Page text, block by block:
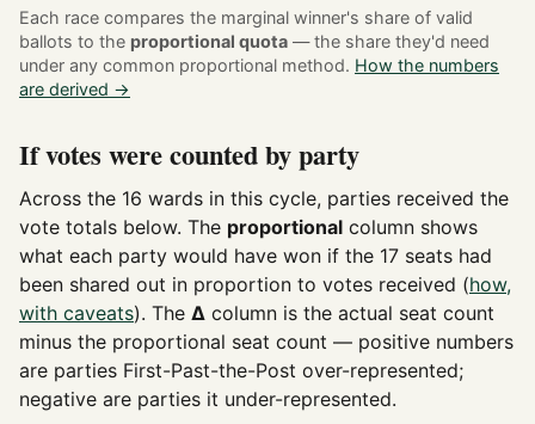
Each race compares the marginal winner's share of valid
ballots to the proportional quota — the share they'd need
under any common proportional method. How the numbers
are derived →
If votes were counted by party
Across the 16 wards in this cycle, parties received the
vote totals below. The proportional column shows
what each party would have won if the 17 seats had
been shared out in proportion to votes received (how,
with caveats). The Δ column is the actual seat count
minus the proportional seat count — positive numbers
are parties First-Past-the-Post over-represented;
negative are parties it under-represented.